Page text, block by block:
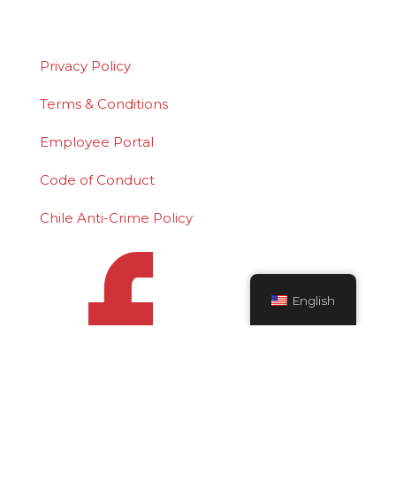
Privacy Policy
Terms & Conditions
Employee Portal
Code of Conduct
Chile Anti-Crime Policy
English